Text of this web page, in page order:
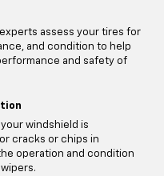
assess your tires for
and condition to help
and safety of
windshield is
cracks or chips in
operation and condition